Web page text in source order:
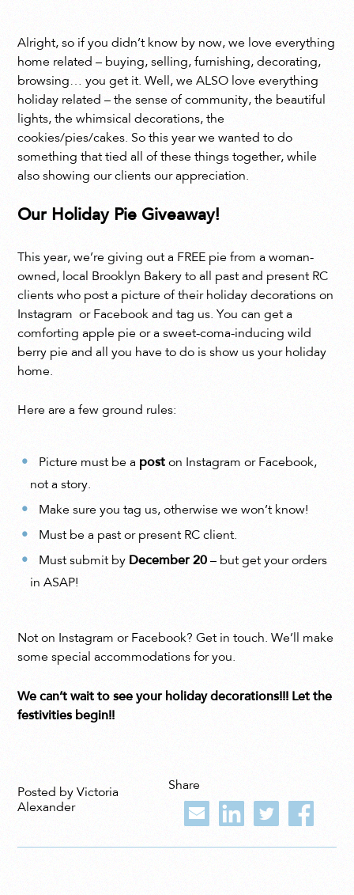
Alright, so if you didn’t know by now, we love everything
home related – buying, selling, furnishing, decorating,
browsing… you get it. Well, we ALSO love everything
holiday related – the sense of community, the beautiful
lights, the whimsical decorations, the
cookies/pies/cakes. So this year we wanted to do
something that tied all of these things together, while
also showing our clients our appreciation.
Our Holiday Pie Giveaway!
This year, we’re giving out a FREE pie from a woman-
owned, local Brooklyn Bakery to all past and present RC
clients who post a picture of their holiday decorations on
Instagram or Facebook and tag us. You can get a
comforting apple pie or a sweet-coma-inducing wild
berry pie and all you have to do is show us your holiday
home.
Here are a few ground rules:
Picture must be a poston Instagram or Facebook,
not a story.
Make sure you tag us, otherwise we won’t know!
Must be a past or present RC client.
Must submit by December 20 – but get your orders
in ASAP!
Not on Instagram or Facebook? Get in touch. We’ll make
some special accommodations for you.
We can’t wait to see your holiday decorations!!! Let the
festivities begin!!
Posted by Victoria
Alexander
Share